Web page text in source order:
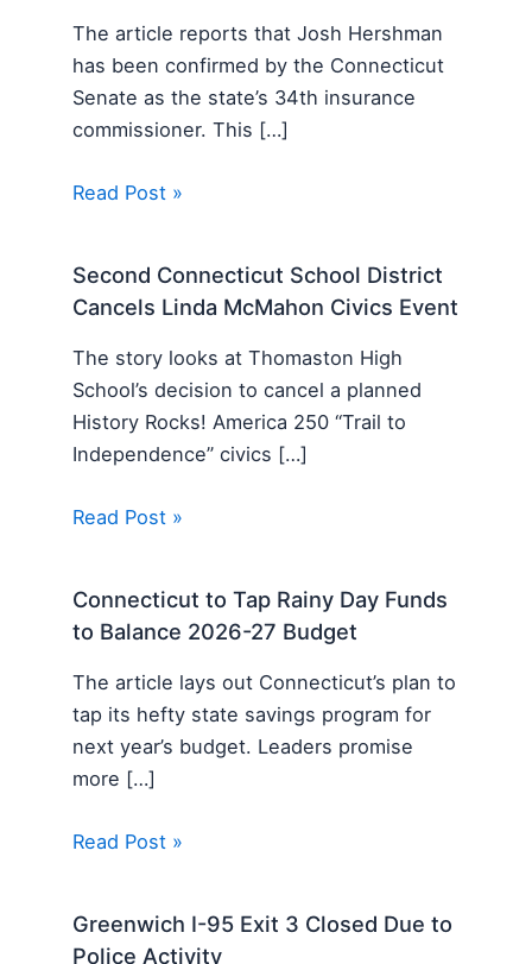
The article reports that Josh Hershman
has been confirmed by the Connecticut
Senate as the state’s 34th insurance
commissioner. This […]
Read Post »
Second Connecticut School District
Cancels Linda McMahon Civics Event
The story looks at Thomaston High
School’s decision to cancel a planned
History Rocks! America 250 “Trail to
Independence” civics […]
Read Post »
Connecticut to Tap Rainy Day Funds
to Balance 2026-27 Budget
The article lays out Connecticut’s plan to
tap its hefty state savings program for
next year’s budget. Leaders promise
more […]
Read Post »
Greenwich I-95 Exit 3 Closed Due to
Police Activity